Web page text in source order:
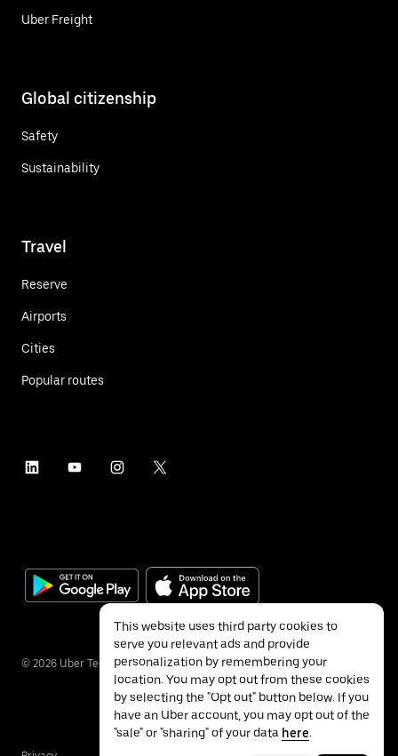
Uber Freight
Global citizenship
Safety
Sustainability
Travel
Reserve
Airports
Cities
Popular routes
© 2026 Uber Technologies Inc.
This website uses third party cookies to
serve you relevant ads and provide
personalization by remembering your
location. You may opt out from these cookies
by selecting the "Opt out" button below. If you
have an Uber account, you may opt out of the
"sale" or "sharing" of your data here.